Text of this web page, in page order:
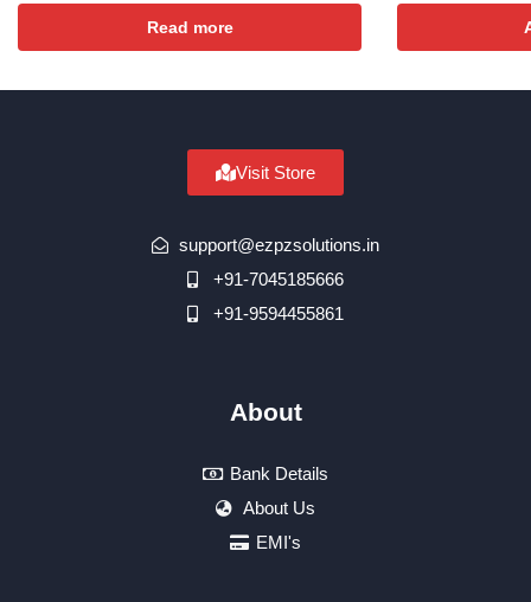
Read more
Visit Store
support@ezpzsolutions.in
+91-7045185666
+91-9594455861
About
Bank Details
About Us
EMI's